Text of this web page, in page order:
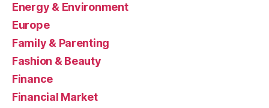
Energy & Environment
Europe
Family & Parenting
Fashion & Beauty
Finance
Financial Market